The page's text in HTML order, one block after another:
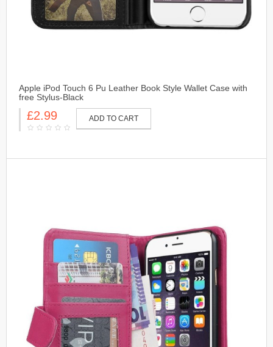
Apple iPod Touch 6 Pu Leather Book Style Wallet Case with
free Stylus-Black
£2.99 ADD TO CART